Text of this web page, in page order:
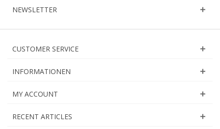
NEWSLETTER
CUSTOMER SERVICE
INFORMATIONEN
MY ACCOUNT
RECENT ARTICLES